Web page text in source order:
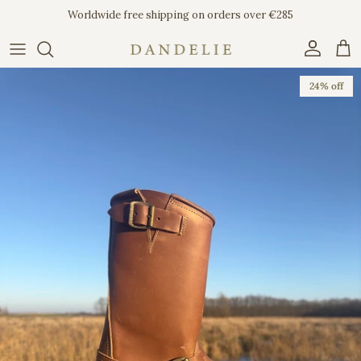
Skip to contentWorldwide free shipping on orders over €285
Account
24% off